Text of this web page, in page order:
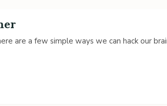
are a few simple ways we can hack our